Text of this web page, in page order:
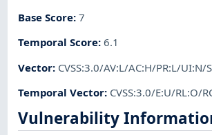
Base Score:7
Temporal Score:6.1
Vector: CVSS:3.0/AV:L/AC:H/PR:L/
Temporal Vector: CVSS:3.0/E:U/RL:O/
Vulnerability